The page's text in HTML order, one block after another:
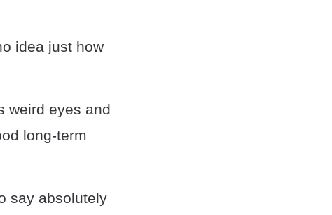
idea just how
weird eyes and
long-term
say absolutely